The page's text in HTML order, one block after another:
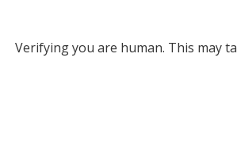
Verifying you are human. This may